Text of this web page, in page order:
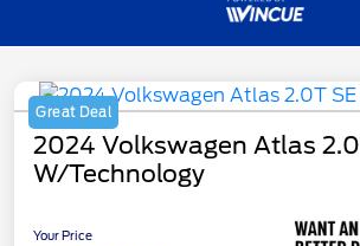
Great Deal
2024 Volkswagen Atlas
W/Technology
Your Price